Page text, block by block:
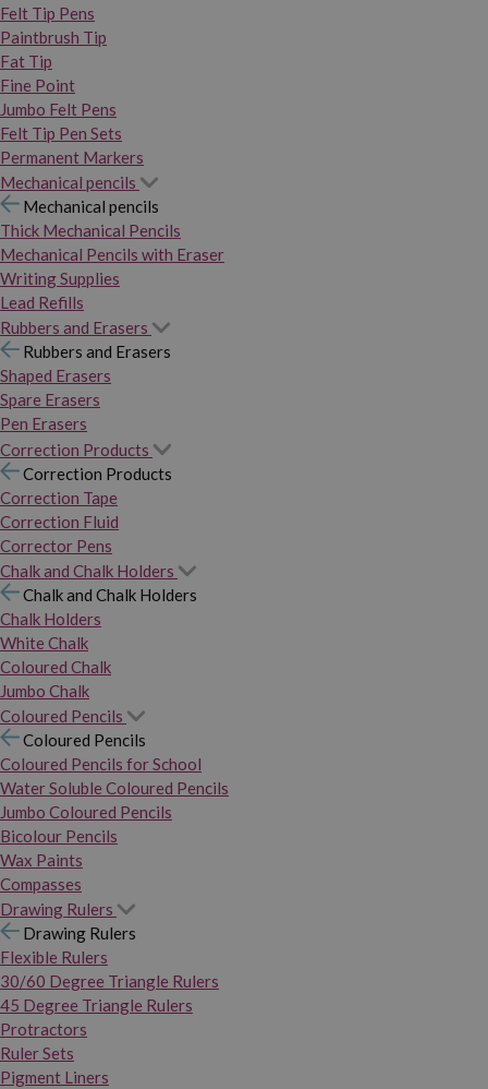
Felt Tip Pens
Paintbrush Tip
Fat Tip
Fine Point
Jumbo Felt Pens
Felt Tip Pen Sets
Permanent Markers
Mechanical pencils
Mechanical pencils
Thick Mechanical Pencils
Mechanical Pencils with Eraser
Writing Supplies
Lead Refills
Rubbers and Erasers
Rubbers and Erasers
Shaped Erasers
Spare Erasers
Pen Erasers
Correction Products
Correction Products
Correction Tape
Correction Fluid
Corrector Pens
Chalk and Chalk Holders
Chalk and Chalk Holders
Chalk Holders
White Chalk
Coloured Chalk
Jumbo Chalk
Coloured Pencils
Coloured Pencils
Coloured Pencils for School
Water Soluble Coloured Pencils
Jumbo Coloured Pencils
Bicolour Pencils
Wax Paints
Compasses
Drawing Rulers
Drawing Rulers
Flexible Rulers
30/60 Degree Triangle Rulers
45 Degree Triangle Rulers
Protractors
Ruler Sets
Pigment Liners